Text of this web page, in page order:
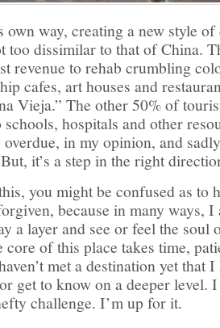
own way, creating a new style
too dissimilar to that of China.
revenue to rehab crumbling
cafes, art houses and
Vieja.” The other 50% of
hospitals and other
in my opinion, and
it’s a step in the right
you might be confused as to
because in many ways,
a layer and see or feel the
of this place takes time,
met a destination yet that I
get to know on a deeper level.
challenge. I’m up for it.